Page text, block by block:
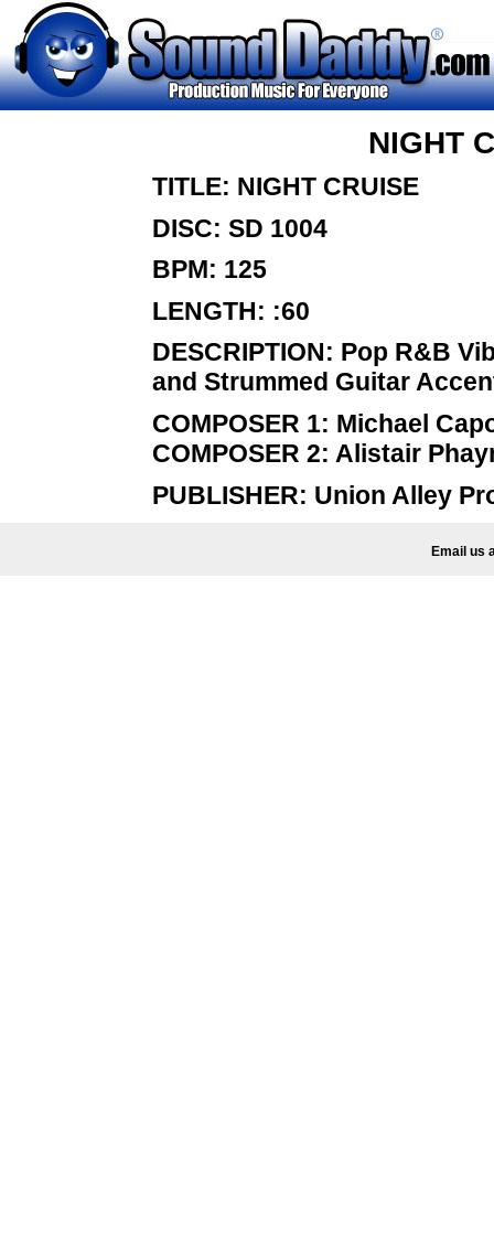
NIGHT
TITLE: NIGHT CRUISE
DISC: SD 1004
BPM: 125
LENGTH: :60
DESCRIPTION: Pop R&B
and Strummed Guitar
COMPOSER 1: Michael
COMPOSER 2: Alistair
PUBLISHER: Union Alley
Email us